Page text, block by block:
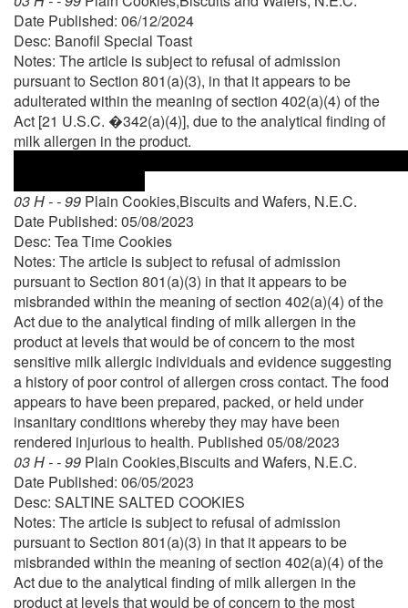
Date Published: 06/12/2024
Desc: Banofil Special Toast
Notes: The article is subject to refusal of admission
pursuant to Section 801(a)(3), in that it appears to be
adulterated within the meaning of section 402(a)(4) of the
Act [21 U.S.C. �342(a)(4)], due to the analytical finding of
milk allergen in the product.
03 H - - 99 Plain Cookies,Biscuits and Wafers, N.E.C.
Date Published: 05/08/2023
Desc: Tea Time Cookies
Notes: The article is subject to refusal of admission
pursuant to Section 801(a)(3) in that it appears to be
misbranded within the meaning of section 402(a)(4) of the
Act due to the analytical finding of milk allergen in the
product at levels that would be of concern to the most
sensitive milk allergic individuals and evidence suggesting
a history of poor control of allergen cross contact. The food
appears to have been prepared, packed, or held under
insanitary conditions whereby they may have been
rendered injurious to health. Published 05/08/2023
03 H - - 99 Plain Cookies,Biscuits and Wafers, N.E.C.
Date Published: 06/05/2023
Desc: SALTINE SALTED COOKIES
Notes: The article is subject to refusal of admission
pursuant to Section 801(a)(3) in that it appears to be
misbranded within the meaning of section 402(a)(4) of the
Act due to the analytical finding of milk allergen in the
product at levels that would be of concern to the most